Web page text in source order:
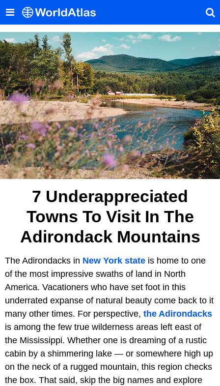
7 Underappreciated
Towns To Visit In The
Adirondack Mountains
The Adirondacks in New York state is home to one
of the most impressive swaths of land in North
America. Vacationers who have set foot in this
underrated expanse of natural beauty come back to it
many other times. For perspective, the Adirondacks
is among the few true wilderness areas left east of
the Mississippi. Whether one is dreaming of a rustic
cabin by a shimmering lake — or somewhere high up
on the neck of a rugged mountain, this region checks
the box. That said, skip the big names and explore